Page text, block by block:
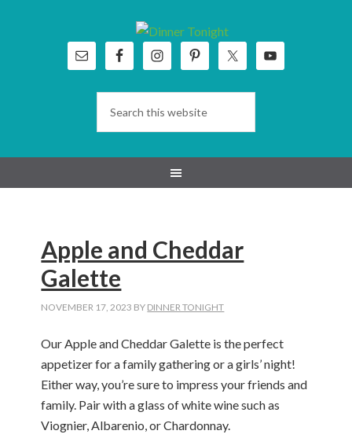
Apple and Cheddar
Galette
NOVEMBER 17, 2023 BY DINNER TONIGHT
Our Apple and Cheddar Galette is the perfect
appetizer for a family gathering or a girls’ night!
Either way, you’re sure to impress your friends and
family. Pair with a glass of white wine such as
Viognier, Albarenio, or Chardonnay.